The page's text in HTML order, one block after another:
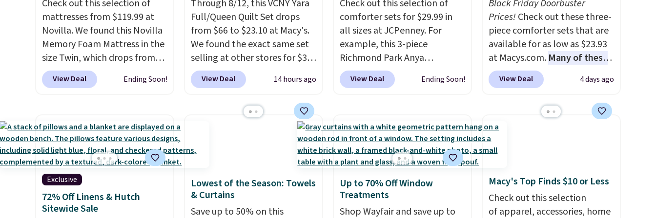
at $39. Otherwise, shipping
adds $10.95 to orders below
$49.
from, and each set comes
with a fitted sheet, flat sheet,
and pillow cases. Plus Linens
& Hutch backs your purchase
with a 101-night, 100%
money-back guarantee, so
risk-free, but based on my
experience, you won't want to
Check out this selection of
mattresses from $119.99 at
Novilla. We found this Novilla
Memory Foam Mattress in the
size Twin, which drops from
$149.99 to $119.99. You'll get
the lowest price on the 6"
on sale at current price lows.
This Novilla mattress gets
good reviews for its cooling
gel foam construction and
10-year warranty. We also like
that Novilla offers a 100-night
return policy, where you can
View Deal Ending Soon!
Through 8/12, this VCNY Yara
Full/Queen Quilt Set drops
from $66 to $23.10 at Macy's.
We found the exact same set
selling at other stores for $31
and up. The set is also
available in king-size for only
reversible, making it a great
way to give your bedroom a
Choose from two colors. Log
into your free Macy's Rewards
account to get free shipping
at $39. Otherwise, shipping
adds $10.95 to orders below
View Deal 14 hours ago
Check out this selection of
comforter sets for $29.99 in
all sizes at JCPenney. For
example, this 3-piece
Richmond Park Anya
Comforter Set drops from
$125 to $29.99. This set
sets sell elsewhere for $55 or
more. Also, this 3-piece Denise
Comforter Set drops from
$125 to $29.99.We rarely see
comforter sets available in all
sizes at this price.
free at $49 or when you
View Deal Ending Soon!
Black Friday Doorbuster
Prices!Check out these three-
piece comforter sets that are
available for as low as $23.93
at Macys.com. Many of these
are perfect for summer.
really like the florals in this
sold for $80, but is now
available for $23.93. You can
find it in the twin-,
full/queen-, or king-size set at
usually sell for $80. There are
also a few winter styles still
available at this price if you
View Deal 4 days ago
Exclusive
72% Off Linens & Hutch
Sitewide Sale
Lowest of the Season: Towels
& Curtains
Save up to 50% on this
Up to 70% Off Window
Treatments
Shop Wayfair and save up to
Macy's Top Finds $10 or Less
Check out this selection
of apparel, accessories, home